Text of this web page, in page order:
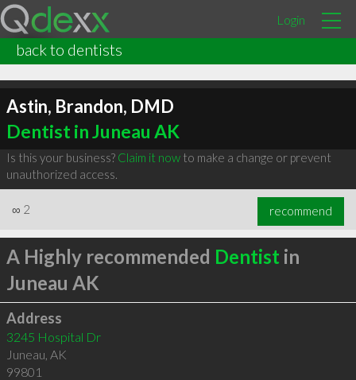
Login
back to dentists
Astin, Brandon, DMD
Dentist in Juneau AK
Is this your business? Claim it nowto make a change or prevent
unauthorized access.
∞ 2 recommend
A Highly recommended Dentist in
Juneau AK
Address
3245 Hospital Dr
Juneau, AK
99801